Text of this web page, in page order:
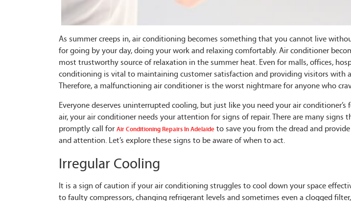
As summer creeps in, air conditioning becomes something that you cannot live
for going by your day, doing your work and relaxing comfortably. Air conditioner
most trustworthy source of relaxation in the summer heat. Even for malls, offices,
conditioning is vital to maintaining customer satisfaction and providing visitors with a
Therefore, a malfunctioning air conditioner is the worst nightmare for anyone who
Everyone deserves uninterrupted cooling, but just like you need your air conditioner’s
air, your air conditioner needs your attention for signs of repair. There are many
promptly call for Air Conditioning Repairs In Adelaide to save you from the dread and
and attention. Let’s explore these signs to be aware of when to act.
Irregular Cooling
It is a sign of caution if your air conditioning struggles to cool down your space
to faulty compressors, changing refrigerant levels and sometimes even a clogged